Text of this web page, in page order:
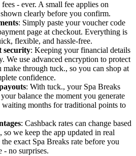
- ever. A small fee applies on
clearly before you confirm.
: Simply paste your voucher code
page at checkout. Everything is
flexible, and hassle-free.
security: Keeping your financial details
We use advanced encryption to protect
make through tuck., so you can shop at
confidence.
: With tuck., your Spa Breaks
balance the moment you generate
months for traditional points to
: Cashback rates can change based
so we keep the app updated in real
exact Spa Breaks rate before you
- no surprises.